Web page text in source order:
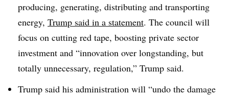
producing, generating, distributing and transporting
energy, Trump said in a statement. The council will
focus on cutting red tape, boosting private sector
investment and “innovation over longstanding, but
totally unnecessary, regulation,” Trump said.
Trump said his administration will “undo the damage